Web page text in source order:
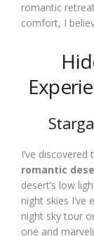
romantic
comfort, I
I’ve
romantic
desert’s low
night skies
night sky tour
one and